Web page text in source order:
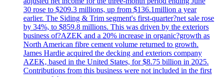
30 rose to $209.3 millions, up from $136.1million a year
earlier. The Siding & Trim segment's first-quarter?net sale rose
by 34%, to $859.8 millions. This was driven by the exteriors
business of?AZEK and a 20% increase in organic?growth as
North American fibre cement volume returned to growth.
James Hardie acquired the decking and exteriors company
AZEK, based in the United States, for $8.75 billion in 2025.
Contributions from this business were not included in the first